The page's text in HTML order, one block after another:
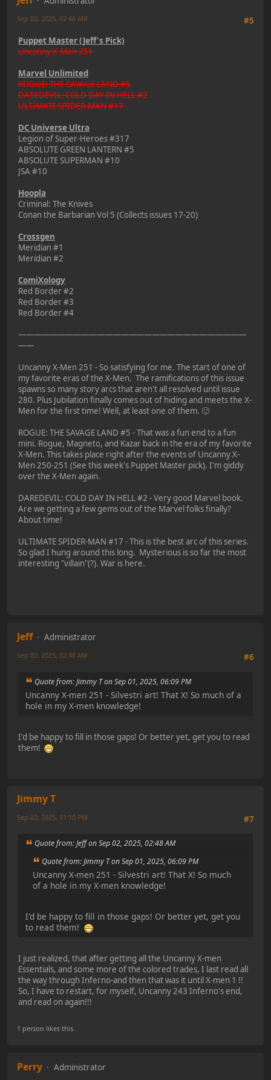
#5
Sep 02, 2025, 02:46 AM
Puppet Master (Jeff's Pick)
Uncanny X-Men 251
Marvel Unlimited
ROGUE: THE SAVAGE LAND #5
DAREDEVIL: COLD DAY IN HELL #2
ULTIMATE SPIDER-MAN #17
DC Universe Ultra
Legion of Super-Heroes #317
ABSOLUTE GREEN LANTERN #5
ABSOLUTE SUPERMAN #10
JSA #10
Hoopla
Criminal: The Knives
Conan the Barbarian Vol 5 (Collects issues 17-20)
Crossgen
Meridian #1
Meridian #2
ComiXology
Red Border #2
Red Border #3
Red Border #4
—————————————————————————————
——
Uncanny X-Men 251 - So satisfying for me. The start of one of
my favorite eras of the X-Men. The ramifications of this issue
spawns so many story arcs that aren't all resolved until issue
280. Plus Jubilation finally comes out of hiding and meets the X-
Men for the first time! Well, at least one of them. 🙂
ROGUE: THE SAVAGE LAND #5 - That was a fun end to a fun
mini. Rogue, Magneto, and Kazar back in the era of my favorite
X-Men. This takes place right after the events of Uncanny X-
Men 250-251 (See this week's Puppet Master pick). I'm giddy
over the X-Men again.
DAREDEVIL: COLD DAY IN HELL #2 - Very good Marvel book.
Are we getting a few gems out of the Marvel folks finally?
About time!
ULTIMATE SPIDER-MAN #17 - This is the best arc of this series.
So glad I hung around this long. Mysterious is so far the most
interesting "villain"(?). War is here.
Jeff
Administrator
#6
Sep 02, 2025, 02:48 AM
Quote from: Jimmy T on Sep 01, 2025, 06:09 PM
Uncanny X-men 251 - Silvestri art! That X! So much of a
hole in my X-men knowledge!
I'd be happy to fill in those gaps! Or better yet, get you to read
them!
Jimmy T
#7
Sep 02, 2025, 11:10 PM
Quote from: Jeff on Sep 02, 2025, 02:48 AM
Quote from: Jimmy T on Sep 01, 2025, 06:09 PM
Uncanny X-men 251 - Silvestri art! That X! So much
of a hole in my X-men knowledge!
I'd be happy to fill in those gaps! Or better yet, get you
to read them!
I just realized, that after getting all the Uncanny X-men
Essentials, and some more of the colored trades, I last read all
the way through Inferno-and then that was it until X-men 1 !!
So, I have to restart, for myself, Uncanny 243 Inferno's end,
and read on again!!!
1 person likes this.
Perry
Administrator